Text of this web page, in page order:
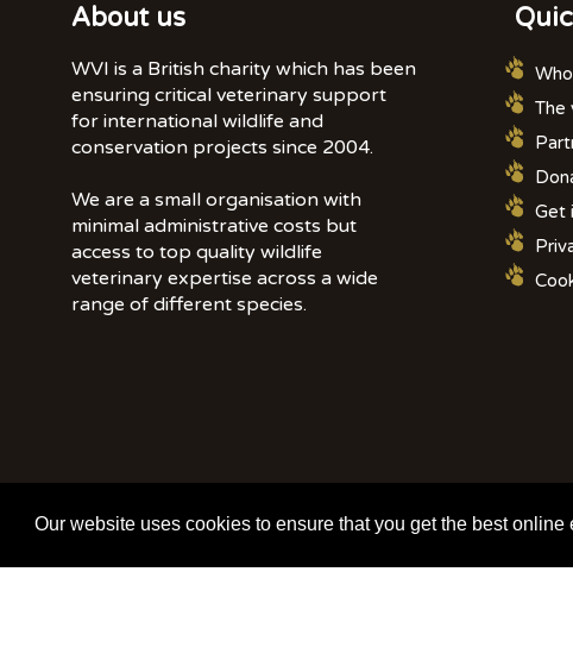
Our website uses cookies to ensure that you get the best
About us
WVI is a British charity which has been
ensuring critical veterinary support
for international wildlife and
conservation projects since 2004.
We are a small organisation with
minimal administrative costs but
access to top quality wildlife
veterinary expertise across a wide
range of different species.
The
Get